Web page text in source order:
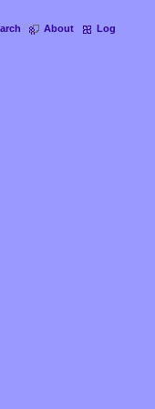
About Log